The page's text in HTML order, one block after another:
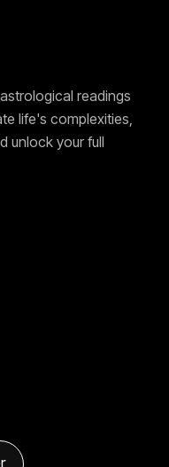
readings
life's complexities,
unlock your full